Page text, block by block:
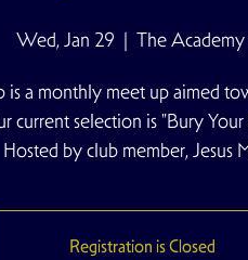
Wed, Jan 29
  |
The Academy
a monthly meet up aimed
current selection is "Bury
Hosted by club member, Jesus
Registration is Closed